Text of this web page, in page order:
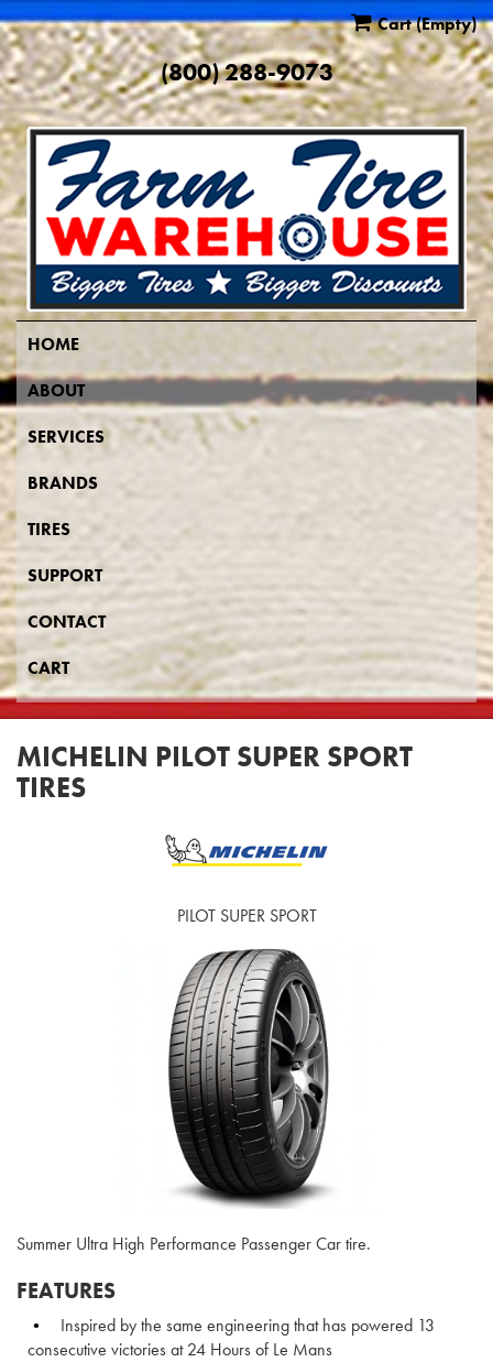
Cart(Empty)
(800) 288-9073
HOME
ABOUT
SERVICES
BRANDS
TIRES
SUPPORT
CONTACT
CART
MICHELIN PILOT SUPER SPORT
TIRES
Summer Ultra High Performance Passenger Car tire.
FEATURES
Inspired by the same engineering that has powered 13
consecutive victories at 24 Hours of Le Mans
PILOT SUPER SPORT